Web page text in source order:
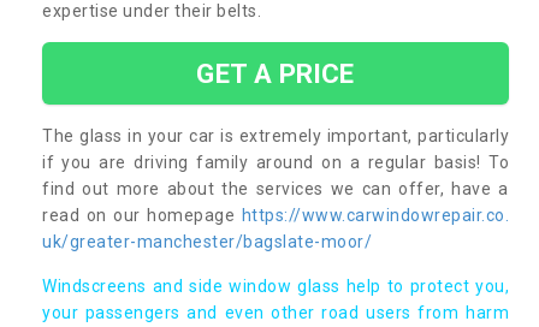
expertise under their belts.
GET A PRICE
The glass in your car is extremely important, particularly
if you are driving family around on a regular basis! To
find out more about the services we can offer, have a
read on our homepage https://www.carwindowrepair.co.
uk/greater-manchester/bagslate-moor/
Windscreens and side window glass help to protect you,
your passengers and even other road users from harm